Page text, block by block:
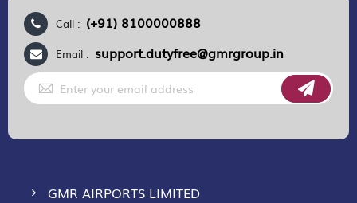
Call : (+91) 8100000888
Email : support.dutyfree@gmrgroup.in
Sign
Up
for
GMR AIRPORTS LIMITED